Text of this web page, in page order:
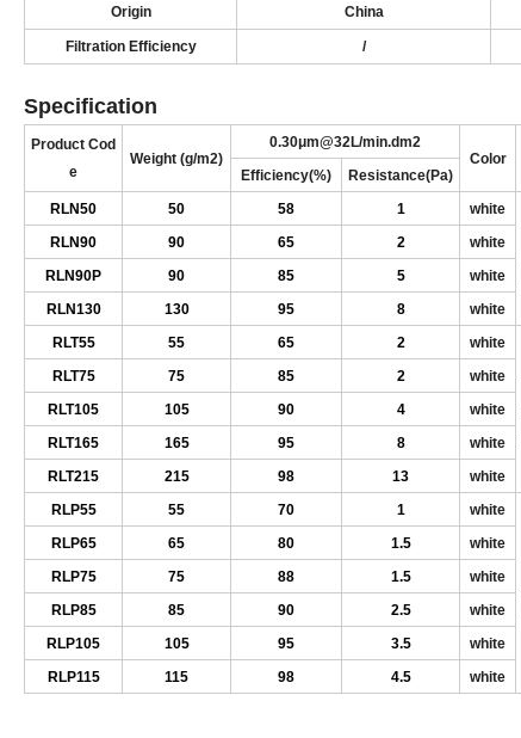
Origin China
Filtration Efficiency /
Specification
Product Cod
e
Weight (g/m2)
0.30μm@32L/min.dm2
Color
Efficiency(%) Resistance(Pa)
RLN50 50 58 1
white
RLN90 90 65 2
white
RLN90P 90 85 5
white
RLN130 130 95 8
white
RLT55 55 65 2 white
RLT75 75 85 2
white
RLT105 105 90 4
white
RLT165 165 95 8
white
RLT215 215 98 13
white
RLP55 55 70 1 white
RLP65 65 80 1.5
white
RLP75 75 88 1.5
white
RLP85 85 90 2.5
white
RLP105 105 95 3.5
white
RLP115 115 98 4.5 white